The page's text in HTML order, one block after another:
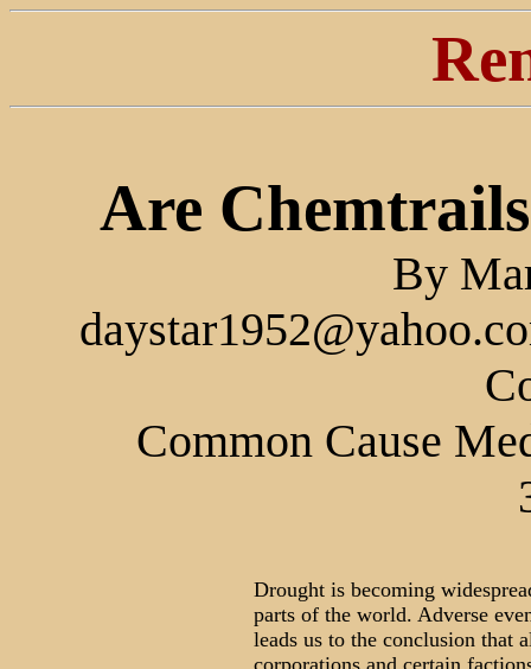
Are
By
Common Cause
Drought is becoming
parts of the world. Adverse
leads us to the conclusion that
corporations and certain